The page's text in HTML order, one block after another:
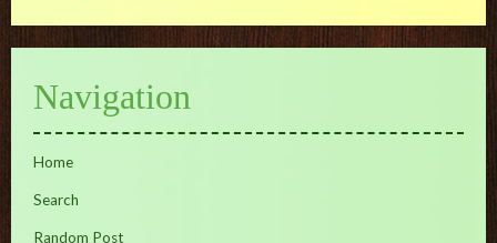
Navigation
Home
Search
Random Post